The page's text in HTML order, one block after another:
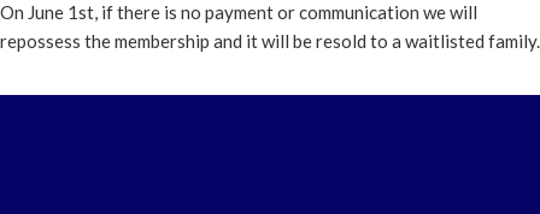
On June 1st, if there is no payment or communication we will
repossess the membership and it will be resold to a waitlisted family.